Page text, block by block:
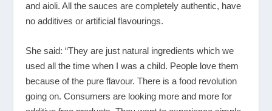
and aioli. All the sauces are completely authentic, have
no additives or artificial flavourings.
She said: “They are just natural ingredients which we
used all the time when I was a child. People love them
because of the pure flavour. There is a food revolution
going on. Consumers are looking more and more for